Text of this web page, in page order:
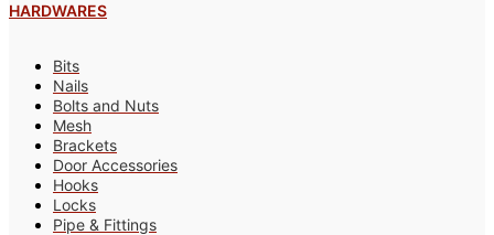
HARDWARES
Bits
Nails
Bolts and Nuts
Mesh
Brackets
Door Accessories
Hooks
Locks
Pipe & Fittings